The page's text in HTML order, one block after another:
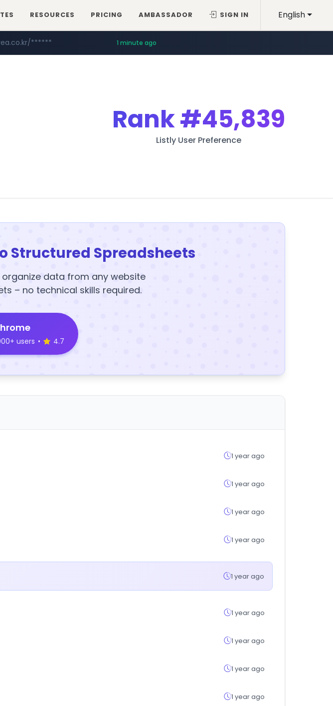
English
RESOURCES PRICING AMBASSADOR SIGN IN
****** 1 minute ago
Rank#45,839
Listly User Preference
Structured Spreadsheets
data from any website
– no technical skills required.
users • 4.7
1 year ago
1 year ago
1 year ago
1 year ago
1 year ago
1 year ago
1 year ago
1 year ago
1 year ago